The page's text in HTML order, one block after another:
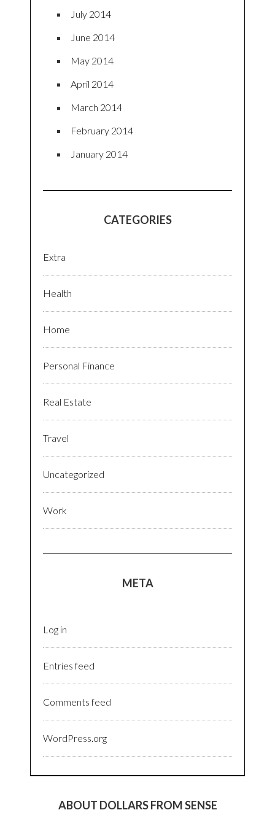
July 2014
June 2014
May 2014
April 2014
March 2014
February 2014
January 2014
CATEGORIES
Extra
Health
Home
Personal Finance
Real Estate
Travel
Uncategorized
Work
META
Log in
Entries feed
Comments feed
WordPress.org
ABOUT DOLLARS FROM SENSE